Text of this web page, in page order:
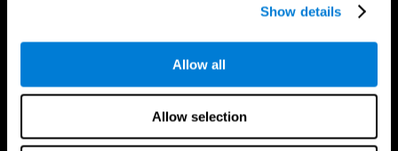
Show details
Allow all
Allow selection